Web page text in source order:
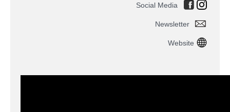
Social Media
Newsletter
Website